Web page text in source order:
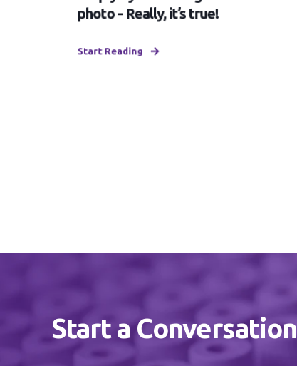
photo - Really, it’s true!
Start Reading
Start a Conversation